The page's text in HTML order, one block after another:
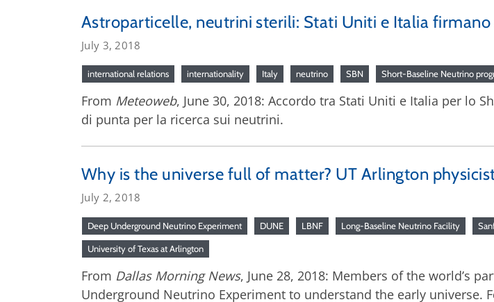
Astroparticelle, neutrini sterili: Stati Uniti e Italia
July 3, 2018
international relations internationality Italy neutrino SBN Short-Baseline Neutrino
From Meteoweb, June 30, 2018: Accordo tra Stati Uniti e Italia per lo
di punta per la ricerca sui neutrini.
Why is the universe full of matter? UT Arlington
July 2, 2018
Deep Underground Neutrino Experiment DUNE LBNF Long-Baseline Neutrino Facility
University of Texas at Arlington
From Dallas Morning News, June 28, 2018: Members of the world’s
Underground Neutrino Experiment to understand the early universe.